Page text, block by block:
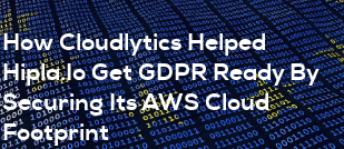
How Cloudlytics Helped
Hipla.Io Get GDPR Ready By
Securing Its AWS Cloud
Footprint